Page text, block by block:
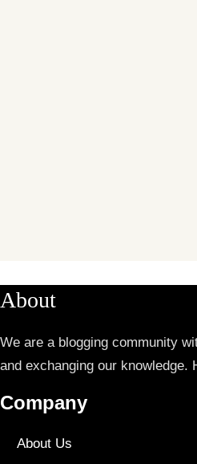
About
We are a blogging community
and exchanging our
Company
About Us